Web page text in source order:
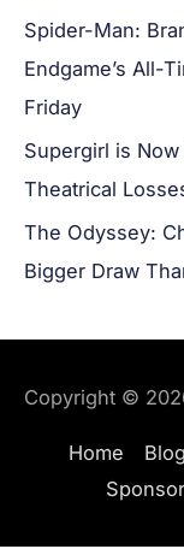
Spider-Man:
Endgame’s All-
Friday
Supergirl is Now
Theatrical
The Odyssey:
Bigger Draw
Copyright ©
Home Blog